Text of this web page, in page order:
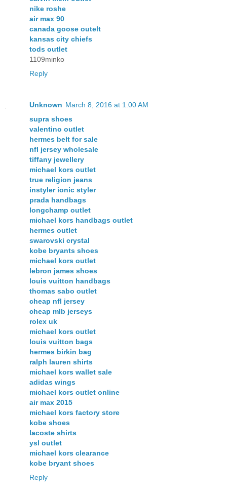
nike roshe
air max 90
canada goose outelt
kansas city chiefs
tods outlet
1109minko
Reply
Unknown March 8, 2016 at 1:00 AM
supra shoes
valentino outlet
hermes belt for sale
nfl jersey wholesale
tiffany jewellery
michael kors outlet
true religion jeans
instyler ionic styler
prada handbags
longchamp outlet
michael kors handbags outlet
hermes outlet
swarovski crystal
kobe bryants shoes
michael kors outlet
lebron james shoes
louis vuitton handbags
thomas sabo outlet
cheap nfl jersey
cheap mlb jerseys
rolex uk
michael kors outlet
louis vuitton bags
hermes birkin bag
ralph lauren shirts
michael kors wallet sale
adidas wings
michael kors outlet online
air max 2015
michael kors factory store
kobe shoes
lacoste shirts
ysl outlet
michael kors clearance
kobe bryant shoes
Reply